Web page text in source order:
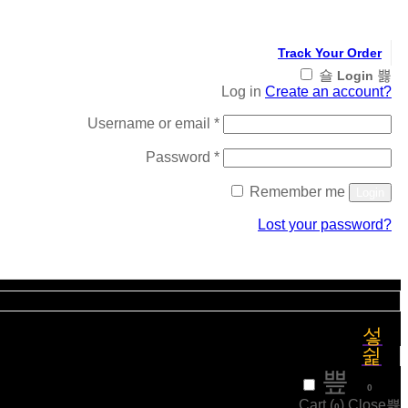
Track Your Order
Login
Log in Create an account?
Username or email *Required
Password *Required
Remember me
Lost your password?
0
Cart ( ) Close